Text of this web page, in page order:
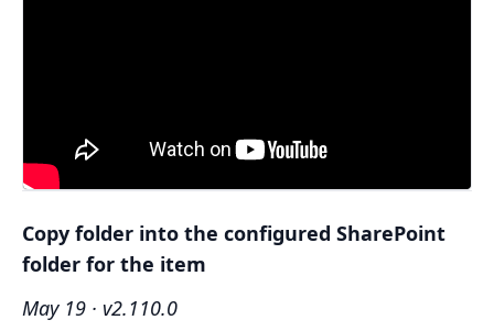
Copy folder into the configured SharePoint
folder for the item
May 19 · v2.110.0